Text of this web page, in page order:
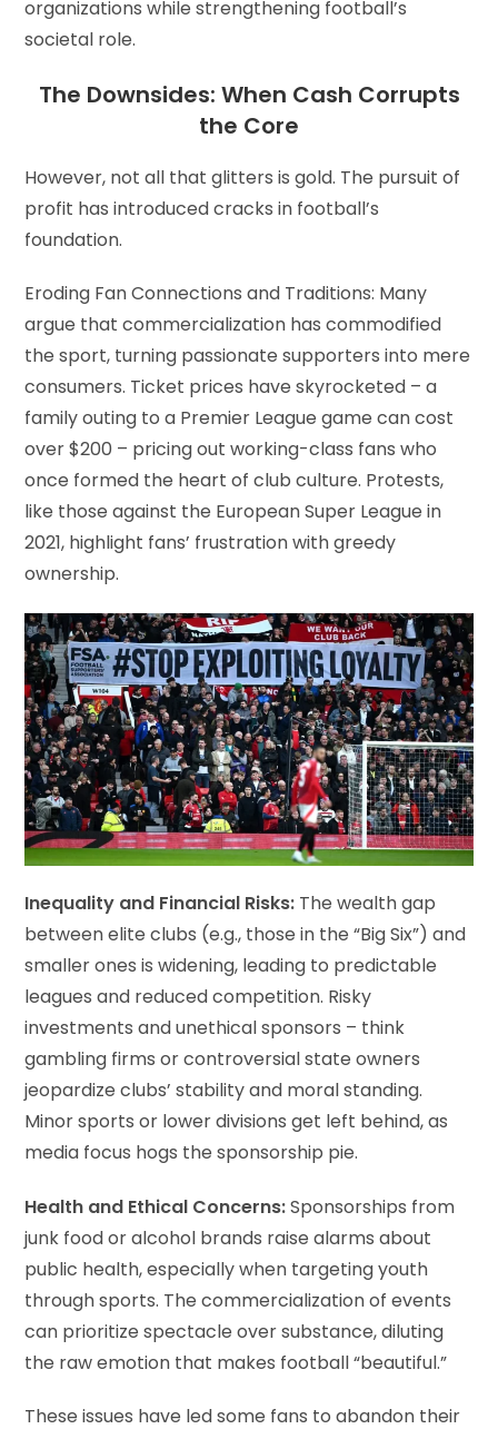
organizations while strengthening football’s
societal role.
The Downsides: When Cash Corrupts
the Core
However, not all that glitters is gold. The pursuit of
profit has introduced cracks in football’s
foundation.
Eroding Fan Connections and Traditions: Many
argue that commercialization has commodified
the sport, turning passionate supporters into mere
consumers. Ticket prices have skyrocketed – a
family outing to a Premier League game can cost
over $200 – pricing out working-class fans who
once formed the heart of club culture. Protests,
like those against the European Super League in
2021, highlight fans’ frustration with greedy
ownership.
Inequality and Financial Risks: The wealth gap
between elite clubs (e.g., those in the “Big Six”) and
smaller ones is widening, leading to predictable
leagues and reduced competition. Risky
investments and unethical sponsors – think
gambling firms or controversial state owners
jeopardize clubs’ stability and moral standing.
Minor sports or lower divisions get left behind, as
media focus hogs the sponsorship pie.
Health and Ethical Concerns: Sponsorships from
junk food or alcohol brands raise alarms about
public health, especially when targeting youth
through sports. The commercialization of events
can prioritize spectacle over substance, diluting
the raw emotion that makes football “beautiful.”
These issues have led some fans to abandon their